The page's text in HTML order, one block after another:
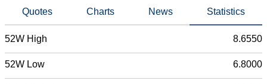
Quotes Charts News Statistics
52W High 8.6550
52W Low 6.8000